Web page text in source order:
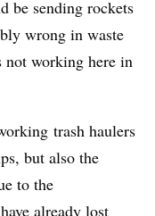
be sending rockets
wrong in waste
not working here in
trash haulers
but also the
to the
already lost